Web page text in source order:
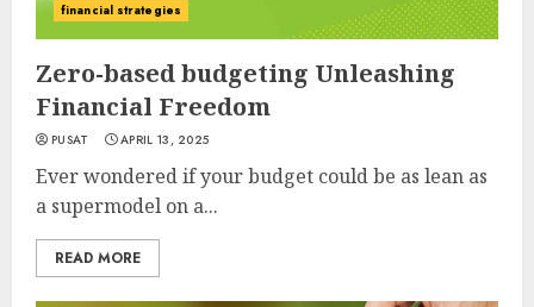
financial strategies
Zero-based budgeting Unleashing
Financial Freedom
PUSAT APRIL 13, 2025
Ever wondered if your budget could be as lean as
a supermodel on a...
READ MORE